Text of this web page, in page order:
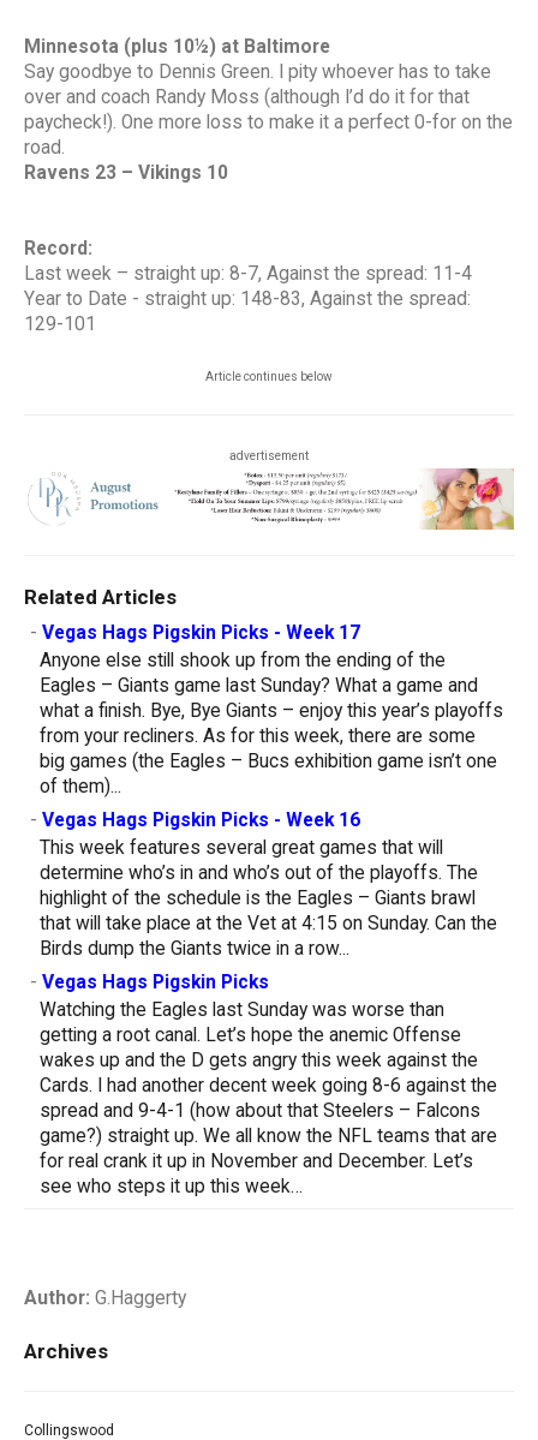
Minnesota (plus 10½) at Baltimore
Say goodbye to Dennis Green. I pity whoever has to take
over and coach Randy Moss (although I’d do it for that
paycheck!). One more loss to make it a perfect 0-for on the
road.
Ravens 23 – Vikings 10
Record:
Last week – straight up: 8-7, Against the spread: 11-4
Year to Date - straight up: 148-83, Against the spread:
129-101
Article continues below
advertisement
Related Articles
- Vegas Hags Pigskin Picks - Week 17
Anyone else still shook up from the ending of the
Eagles – Giants game last Sunday? What a game and
what a finish. Bye, Bye Giants – enjoy this year’s playoffs
from your recliners. As for this week, there are some
big games (the Eagles – Bucs exhibition game isn’t one
of them)...
- Vegas Hags Pigskin Picks - Week 16
This week features several great games that will
determine who’s in and who’s out of the playoffs. The
highlight of the schedule is the Eagles – Giants brawl
that will take place at the Vet at 4:15 on Sunday. Can the
Birds dump the Giants twice in a row...
- Vegas Hags Pigskin Picks
Watching the Eagles last Sunday was worse than
getting a root canal. Let’s hope the anemic Offense
wakes up and the D gets angry this week against the
Cards. I had another decent week going 8-6 against the
spread and 9-4-1 (how about that Steelers – Falcons
game?) straight up. We all know the NFL teams that are
for real crank it up in November and December. Let’s
see who steps it up this week…
Author: G.Haggerty
Archives
Collingswood